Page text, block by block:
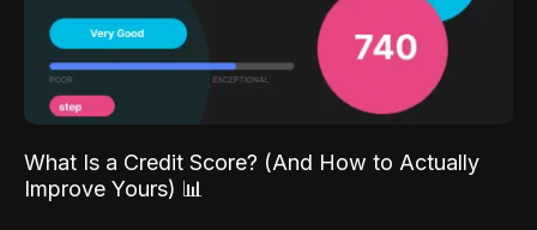
What Is a Credit Score? (And How to Actually
Improve Yours) 📊